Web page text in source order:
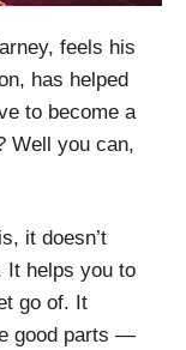
feels his
has helped
to become a
Well you can,
it doesn’t
It helps you to
go of. It
good parts —